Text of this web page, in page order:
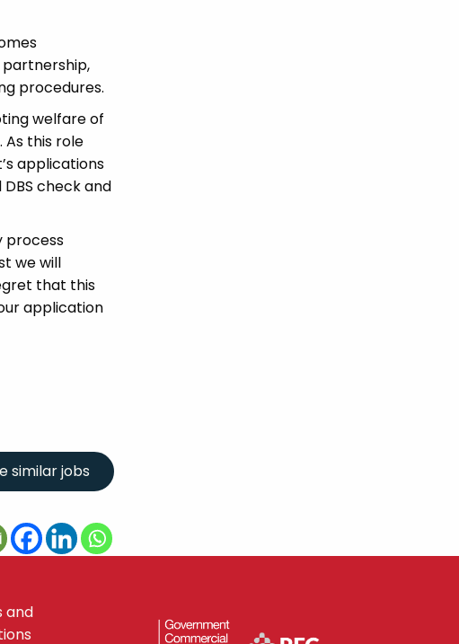
partnership,
procedures.
welfare of
this role
applications
check and
process
we will
that this
application
and